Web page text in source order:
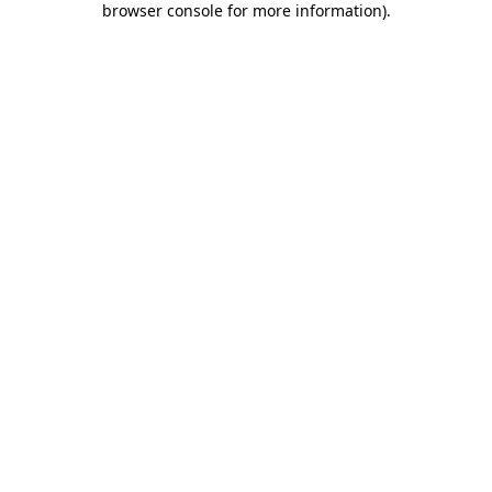
browser console for more information).